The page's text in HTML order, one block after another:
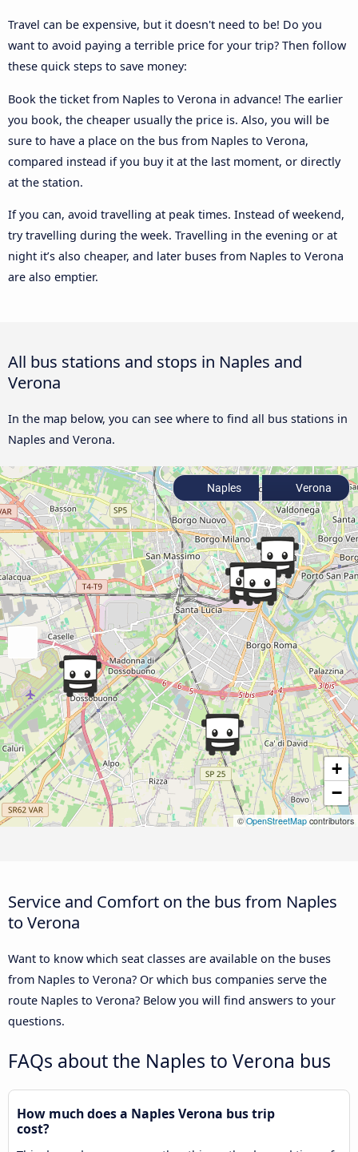
Travel can be expensive, but it doesn't need to be! Do you
want to avoid paying a terrible price for your trip? Then follow
these quick steps to save money:
Book the ticket from Naples to Verona in advance! The earlier
you book, the cheaper usually the price is. Also, you will be
sure to have a place on the bus from Naples to Verona,
compared instead if you buy it at the last moment, or directly
at the station.
If you can, avoid travelling at peak times. Instead of weekend,
try travelling during the week. Travelling in the evening or at
night it’s also cheaper, and later buses from Naples to Verona
are also emptier.
All bus stations and stops in Naples and
Verona
In the map below, you can see where to find all bus stations in
Naples and Verona.
+
−
©OpenStreetMap contributors
Naples Verona
Service and Comfort on the bus from Naples
to Verona
Want to know which seat classes are available on the buses
from Naples to Verona? Or which bus companies serve the
route Naples to Verona? Below you will find answers to your
questions.
FAQs about the Naples to Verona bus
How much does a Naples Verona bus trip
cost?